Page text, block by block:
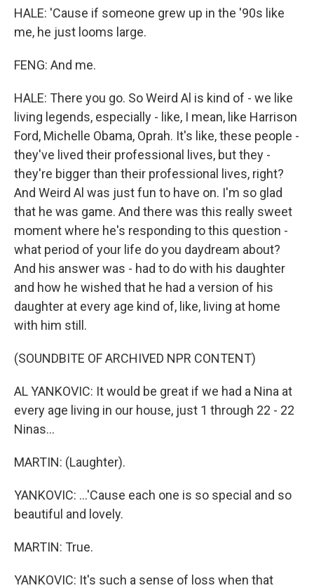
HALE: 'Cause if someone grew up in the '90s like
me, he just looms large.
FENG: And me.
HALE: There you go. So Weird Al is kind of - we like
living legends, especially - like, I mean, like Harrison
Ford, Michelle Obama, Oprah. It's like, these people -
they've lived their professional lives, but they -
they're bigger than their professional lives, right?
And Weird Al was just fun to have on. I'm so glad
that he was game. And there was this really sweet
moment where he's responding to this question -
what period of your life do you daydream about?
And his answer was - had to do with his daughter
and how he wished that he had a version of his
daughter at every age kind of, like, living at home
with him still.
(SOUNDBITE OF ARCHIVED NPR CONTENT)
AL YANKOVIC: It would be great if we had a Nina at
every age living in our house, just 1 through 22 - 22
Ninas...
MARTIN: (Laughter).
YANKOVIC: ...'Cause each one is so special and so
beautiful and lovely.
MARTIN: True.
YANKOVIC: It's such a sense of loss when that